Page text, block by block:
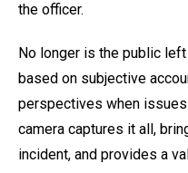
the officer.
No longer is the public
based on subjective
perspectives when
camera captures it all,
incident, and provides a